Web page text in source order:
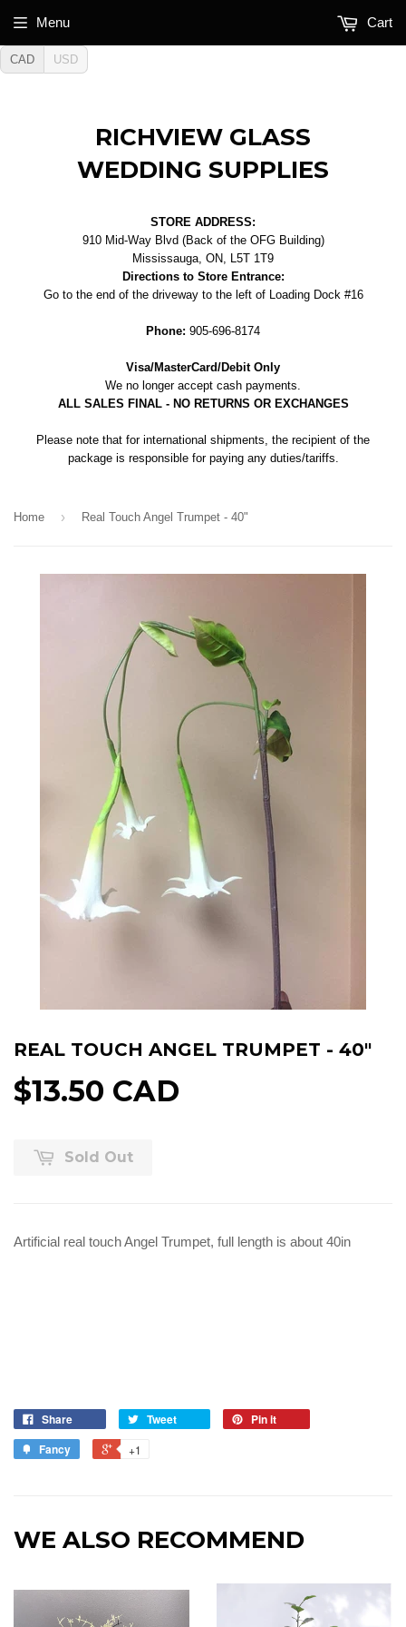
CAD USD
RICHVIEW GLASS
WEDDING SUPPLIES
STORE ADDRESS:
910 Mid-Way Blvd (Back of the OFG Building)
Mississauga, ON, L5T 1T9
Directions to Store Entrance:
Go to the end of the driveway to the left of Loading Dock #16
Phone: 905-696-8174
Visa/MasterCard/Debit Only
We no longer accept cash payments.
ALL SALES FINAL - NO RETURNS OR EXCHANGES
Please note that for international shipments, the recipient of the
package is responsible for paying any duties/tariffs.
Menu Cart
Home › Real Touch Angel Trumpet - 40"
REAL TOUCH ANGEL TRUMPET - 40"
$13.50 CAD
Sold Out
Artificial real touch Angel Trumpet, full length is about 40in
Share Tweet
Pin it
Fancy
+1
WE ALSO RECOMMEND